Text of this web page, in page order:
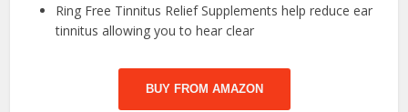
Ring Free Tinnitus Relief Supplements help reduce ear
tinnitus allowing you to hear clear
BUY FROM AMAZON